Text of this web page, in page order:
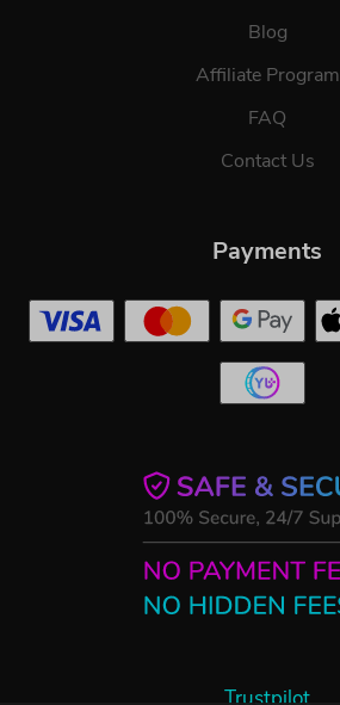
Blog
Affiliate Program
FAQ
Contact Us
Trustpilot
Payments